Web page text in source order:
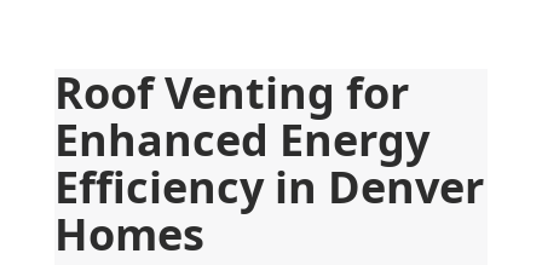
Roof Venting for
Enhanced Energy
Efficiency in Denver
Homes